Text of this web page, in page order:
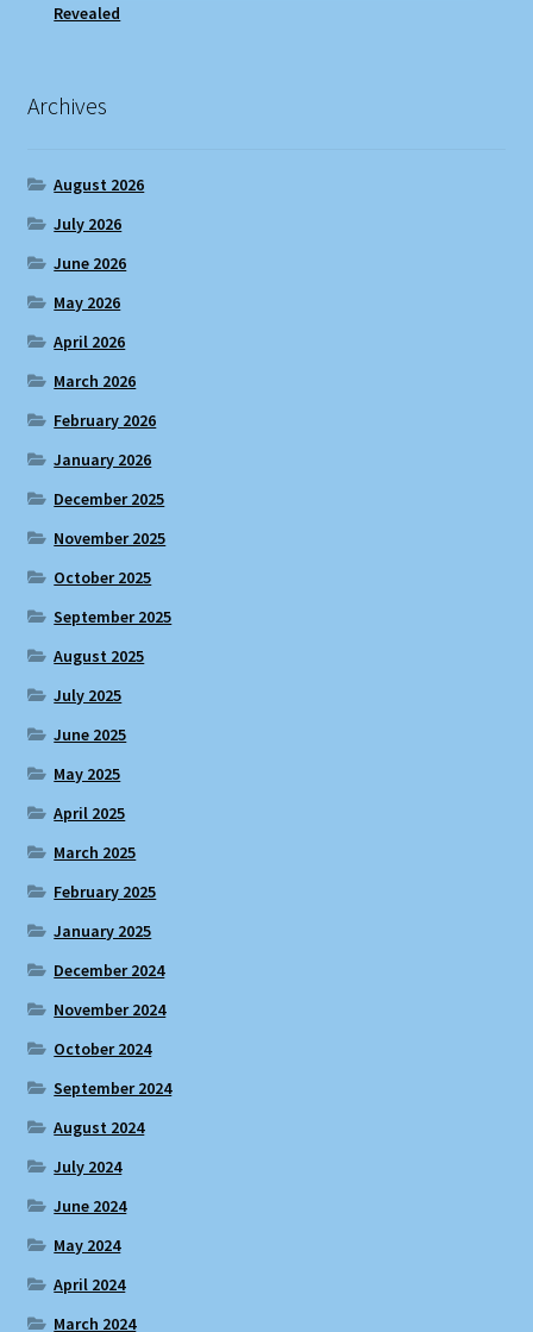
Revealed
Archives
August 2026
July 2026
June 2026
May 2026
April 2026
March 2026
February 2026
January 2026
December 2025
November 2025
October 2025
September 2025
August 2025
July 2025
June 2025
May 2025
April 2025
March 2025
February 2025
January 2025
December 2024
November 2024
October 2024
September 2024
August 2024
July 2024
June 2024
May 2024
April 2024
March 2024